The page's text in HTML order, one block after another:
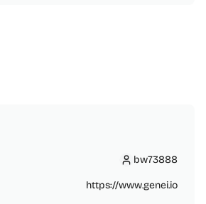
bw73888
bw73888
https://www.genei.io